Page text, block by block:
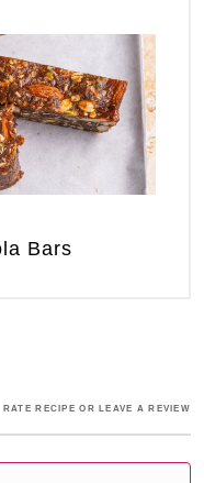
Bars
RATE RECIPE OR LEAVE A REVIEW